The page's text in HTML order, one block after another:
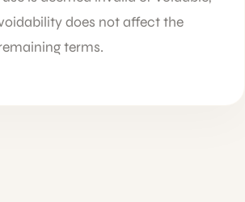
does not affect the
terms.